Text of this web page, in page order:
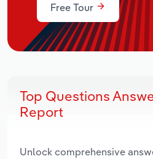
Free Tour
Top Questions
Report
Unlock comprehensive